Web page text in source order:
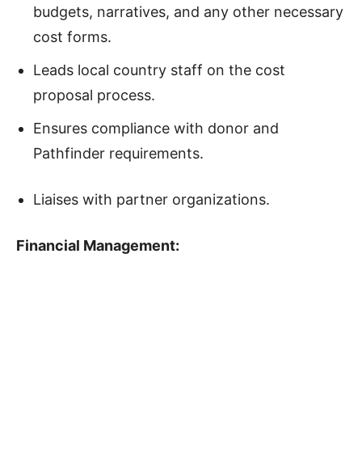
budgets, narratives, and any other necessary
cost forms.
Leads local country staff on the cost
proposal process.
Ensures compliance with donor and
Pathfinder requirements.
Liaises with partner organizations.
Financial Management: